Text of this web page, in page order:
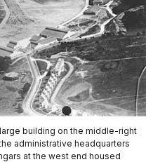
building on the middle-right
administrative headquarters
at the west end housed